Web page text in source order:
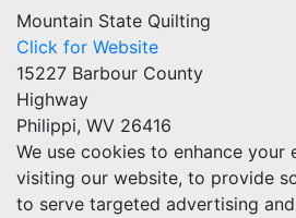
Mountain State Quilting
Click for Website
15227 Barbour County
Highway
Philippi, WV 26416
We use cookies to enhance your
visiting our website, to provide
to serve targeted advertising